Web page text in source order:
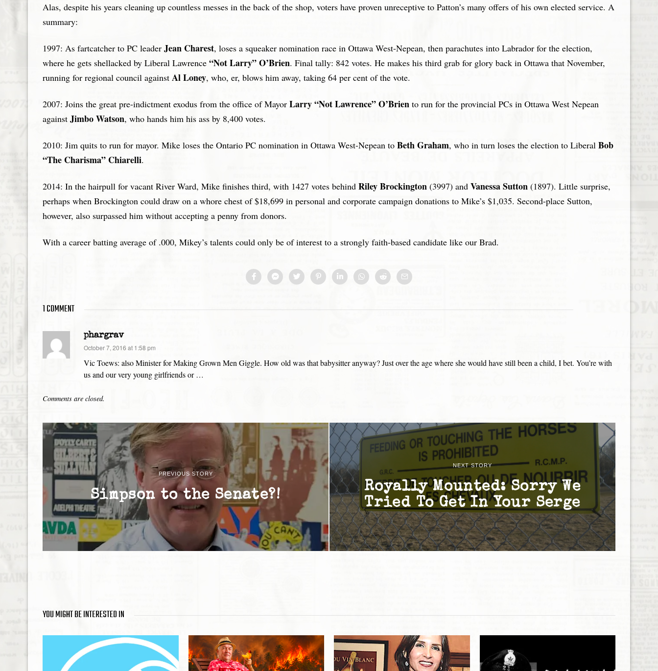
Alas, despite his years cleaning up countless messes in the back of the shop, voters have proven unreceptive to Patton’s many offers of his own elected service. A
summary:
1997: As fartcatcher to PC leader Jean Charest, loses a squeaker nomination race in Ottawa West-Nepean, then parachutes into Labrador for the election,
where he gets shellacked by Liberal Lawrence “Not Larry” O’Brien. Final tally: 842 votes. He makes his third grab for glory back in Ottawa that November,
running for regional council against Al Loney, who, er, blows him away, taking 64 per cent of the vote.
2007: Joins the great pre-indictment exodus from the office of Mayor Larry “Not Lawrence” O’Brien to run for the provincial PCs in Ottawa West Nepean
against Jimbo Watson, who hands him his ass by 8,400 votes.
2010: Jim quits to run for mayor. Mike loses the Ontario PC nomination in Ottawa West-Nepean to Beth Graham, who in turn loses the election to Liberal Bob
“The Charisma” Chiarelli.
2014: In the hairpull for vacant River Ward, Mike finishes third, with 1427 votes behind Riley Brockington (3997) and Vanessa Sutton (1897). Little surprise,
perhaps when Brockington could draw on a whore chest of $18,699 in personal and corporate campaign donations to Mike’s $1,035. Second-place Sutton,
however, also surpassed him without accepting a penny from donors.
With a career batting average of .000, Mikey’s talents could only be of interest to a strongly faith-based candidate like our Brad.
1 COMMENT
phargrav
says:
October 7, 2016 at 1:58 pm
Vic Toews: also Minister for Making Grown Men Giggle. How old was that babysitter anyway? Just over the age where she would have still been a child, I bet. You’re with
us and our very young girlfriends or …
Comments are closed.
PREVIOUS STORY
Simpson to the Senate?!
NEXT STORY
Royally Mounted: Sorry We
Tried To Get In Your Serge
YOU MIGHT BE INTERESTED IN